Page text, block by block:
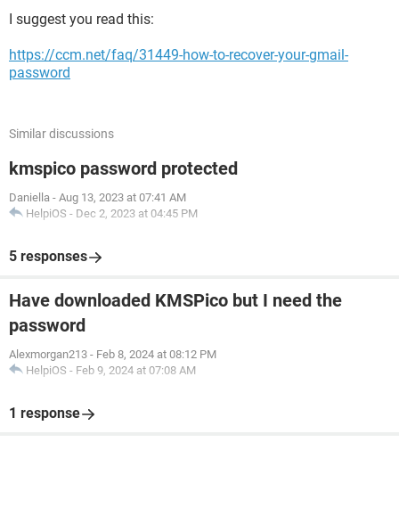
I suggest you read this:
https://ccm.net/faq/31449-how-to-recover-your-gmail-
password
Similar discussions
kmspico password protected
Daniella - Aug 13, 2023 at 07:41 AM
HelpiOS - Dec 2, 2023 at 04:45 PM
5 responses
Have downloaded KMSPico but I need the
password
Alexmorgan213 - Feb 8, 2024 at 08:12 PM
HelpiOS - Feb 9, 2024 at 07:08 AM
1 response